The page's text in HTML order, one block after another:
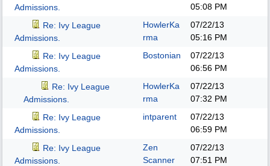
Admissions.
05:08 PM
Re: Ivy League
Admissions.
HowlerKa
rma
07/22/13
05:16 PM
Re: Ivy League
Admissions.
Bostonian
07/22/13
06:56 PM
Re: Ivy League
Admissions.
HowlerKa
rma
07/22/13
07:32 PM
Re: Ivy League
Admissions.
intparent
07/22/13
06:59 PM
Re: Ivy League
Admissions.
Zen
Scanner
07/22/13
07:51 PM